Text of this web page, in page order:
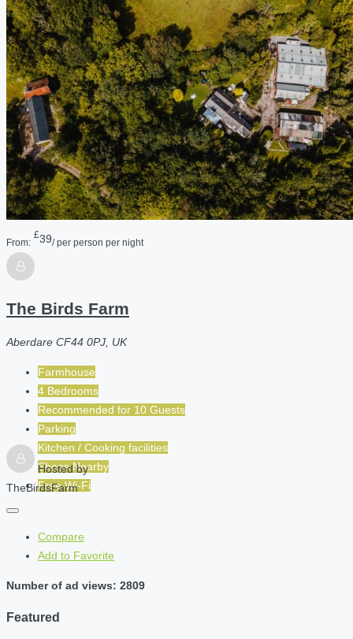
From:
£39/ per person per night
The Birds Farm
Aberdare CF44 0PJ, UK
Farmhouse
4 Bedrooms
Recommended for 10 Guests
Parking
Kitchen / Cooking facilities
Shops Nearby
Free Wi-Fi
Hosted by
TheBirdsFarm
Compare
Add to Favorite
Number of ad views: 2809
Featured